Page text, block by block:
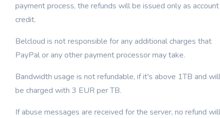
payment process, the refunds will be issued only as account
credit.
Belcloud is not responsible for any additional charges that
PayPal or any other payment processor may take.
Bandwidth usage is not refundable, if it's above 1TB and will
be charged with 3 EUR per TB.
If abuse messages are received for the server, no refund will